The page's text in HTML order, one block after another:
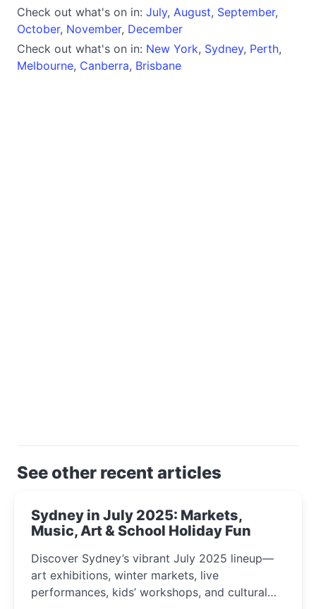
Check out what's on in: July, August, September,
October, November, December
Check out what's on in: New York, Sydney, Perth,
Melbourne, Canberra, Brisbane
See other recent articles
Sydney in July 2025: Markets,
Music, Art & School Holiday Fun
Discover Sydney’s vibrant July 2025 lineup—
art exhibitions, winter markets, live
performances, kids’ workshops, and cultural